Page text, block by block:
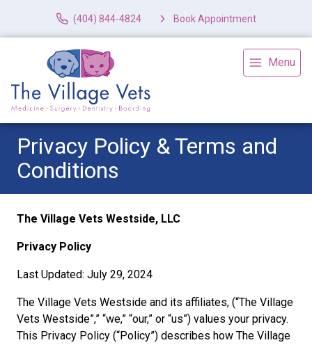
(404) 844-4824 Book Appointment
Menu
Privacy Policy & Terms and
Conditions
The Village Vets Westside, LLC
Privacy Policy
Last Updated: July 29, 2024
The Village Vets Westside and its affiliates, (“The Village
Vets Westside”,” “we,” “our,” or “us”) values your privacy.
This Privacy Policy (“Policy”) describes how The Village